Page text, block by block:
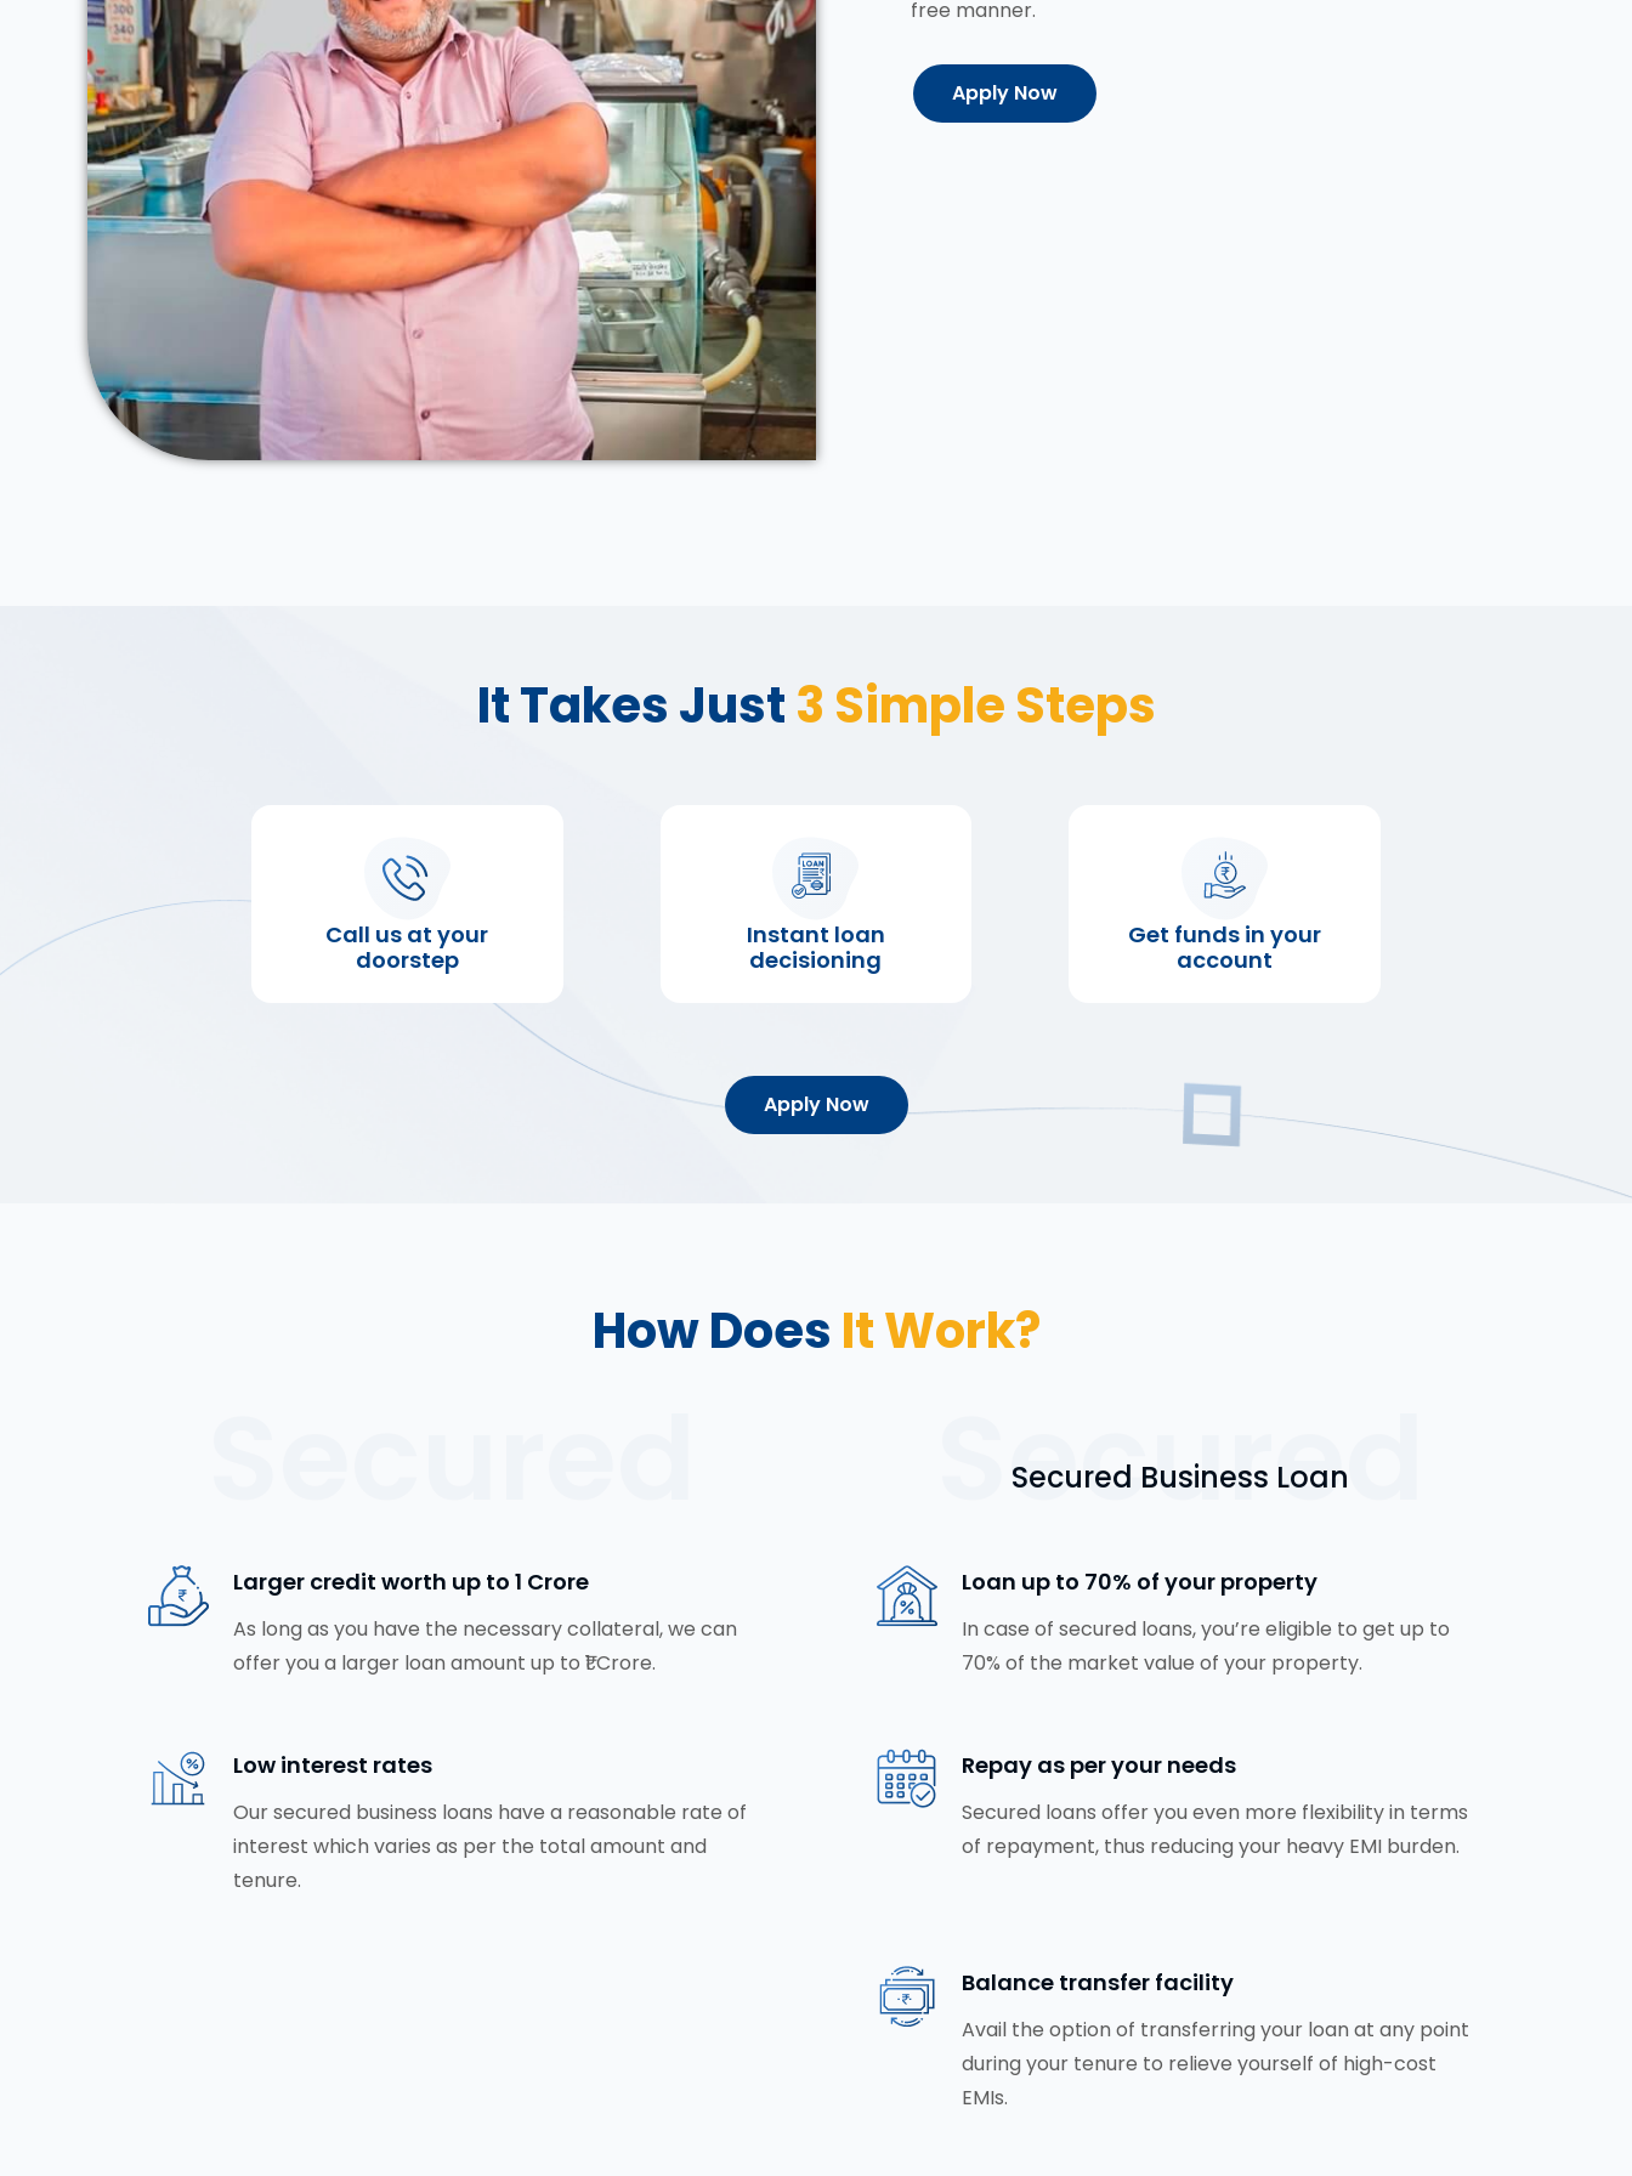
free manner.
Apply Now
It Takes Just3 Simple Steps
Call us at your
doorstep
Instant loan
decisioning
Get funds in your
account
Apply Now
How Does It Work?
Larger credit worth up to ₹1 Crore
As long as you have the necessary collateral, we can
offer you a larger loan amount up to ₹1 Crore.
Low interest rates
Our secured business loans have a reasonable rate of
interest which varies as per the total amount and
tenure.
Secured
Secured Business Loan
Loan up to 70% of your property
In case of secured loans, you’re eligible to get up to
70% of the market value of your property.
Repay as per your needs
Secured loans offer you even more flexibility in terms
of repayment, thus reducing your heavy EMI burden.
Balance transfer facility
Avail the option of transferring your loan at any point
during your tenure to relieve yourself of high-cost
EMIs.